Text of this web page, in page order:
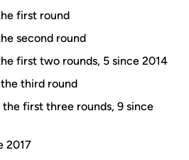
first round
second round
first two rounds, 5 since 2014
third round
first three rounds, 9 since
2017